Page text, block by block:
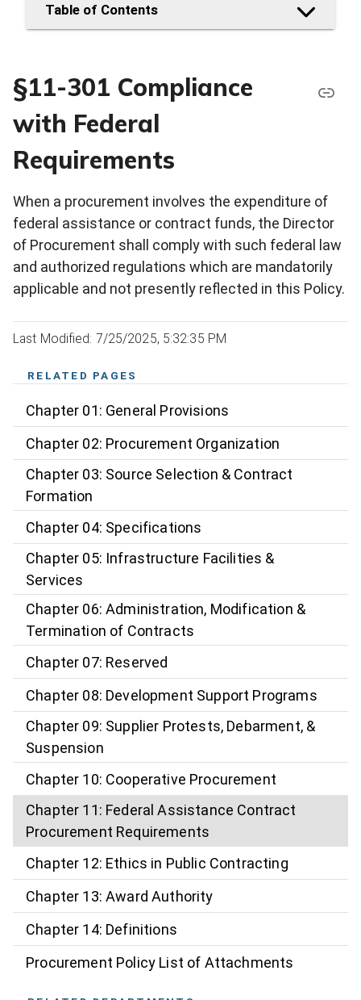
Table of Contents
§11-301 Compliance
with Federal
Requirements
When a procurement involves the expenditure of
federal assistance or contract funds, the Director
of Procurement shall comply with such federal law
and authorized regulations which are mandatorily
applicable and not presently reflected in this Policy.
Last Modified: 7/25/2025, 5:32:35 PM
RELATED PAGES
Chapter 01: General Provisions
Chapter 02: Procurement Organization
Chapter 03: Source Selection & Contract
Formation
Chapter 04: Specifications
Chapter 05: Infrastructure Facilities &
Services
Chapter 06: Administration, Modification &
Termination of Contracts
Chapter 07: Reserved
Chapter 08: Development Support Programs
Chapter 09: Supplier Protests, Debarment, &
Suspension
Chapter 10: Cooperative Procurement
Chapter 11: Federal Assistance Contract
Procurement Requirements
Chapter 12: Ethics in Public Contracting
Chapter 13: Award Authority
Chapter 14: Definitions
Procurement Policy List of Attachments